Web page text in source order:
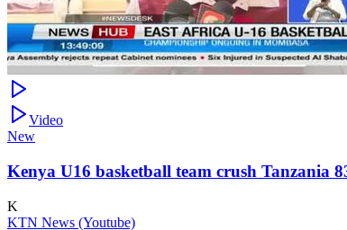
Video
New
Kenya U16 basketball team crush Tanzania
K
KTN News (Youtube)